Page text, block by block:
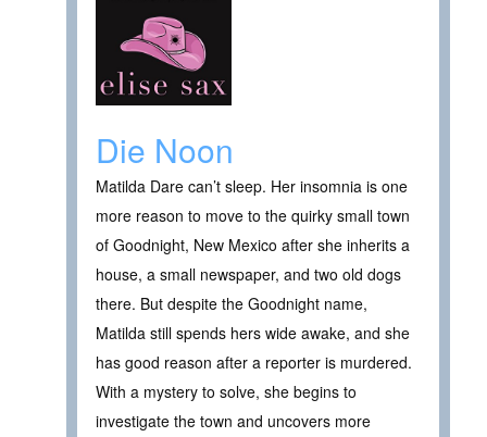
Die Noon
Matilda Dare can’t sleep. Her insomnia is one
more reason to move to the quirky small town
of Goodnight, New Mexico after she inherits a
house, a small newspaper, and two old dogs
there. But despite the Goodnight name,
Matilda still spends hers wide awake, and she
has good reason after a reporter is murdered.
With a mystery to solve, she begins to
investigate the town and uncovers more